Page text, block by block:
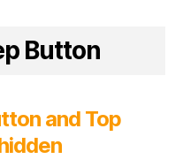
Button
and Top